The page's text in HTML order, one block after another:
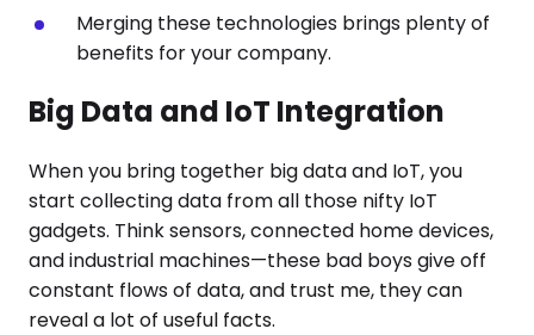
Merging these technologies brings plenty of
benefits for your company.
Big Data and IoT Integration
When you bring together big data and IoT, you
start collecting data from all those nifty IoT
gadgets. Think sensors, connected home devices,
and industrial machines—these bad boys give off
constant flows of data, and trust me, they can
reveal a lot of useful facts.